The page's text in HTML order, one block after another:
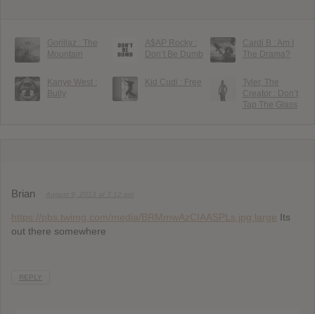
Gorillaz : The
Mountain
A$AP Rocky :
Don’t Be Dumb
Cardi B : Am I
The Drama?
Kanye West :
Bully
Kid Cudi : Free
Tyler, The
Creator : Don’t
Tap The Glass
Brian
https://pbs.twimg.com/media/BRMmwAzCIAASPLs.jpg:large Its
out there somewhere
REPLY